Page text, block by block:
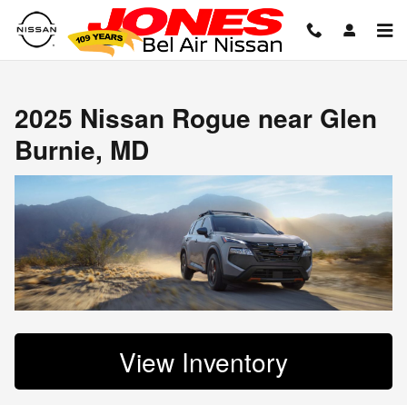
Skip to main content
2025 Nissan Rogue near Glen
2025 Nissan Rogue near Glen
Burnie, MD
View Inventory